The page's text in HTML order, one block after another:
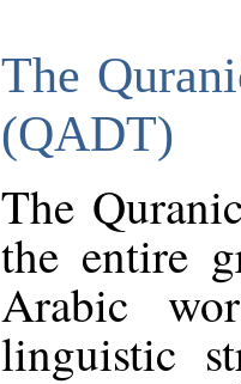
The
(QADT)
The
the entire
Arabic
linguistic